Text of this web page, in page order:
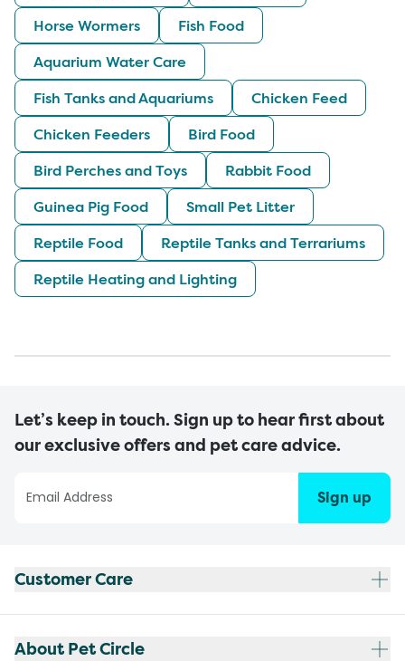
Horse Wormers
Fish Food
Aquarium Water Care
Fish Tanks and Aquariums
Chicken Feed
Chicken Feeders
Bird Food
Bird Perches and Toys
Rabbit Food
Guinea Pig Food
Small Pet Litter
Reptile Food
Reptile Tanks and Terrariums
Reptile Heating and Lighting
Let’s keep in touch. Sign up to hear first about
our exclusive offers and pet care advice.
Sign up
Customer Care
About Pet Circle